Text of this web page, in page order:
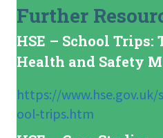
Further
HSE – School
Health and Safety
https://www.hse.gov.uk/
ool-trips.htm